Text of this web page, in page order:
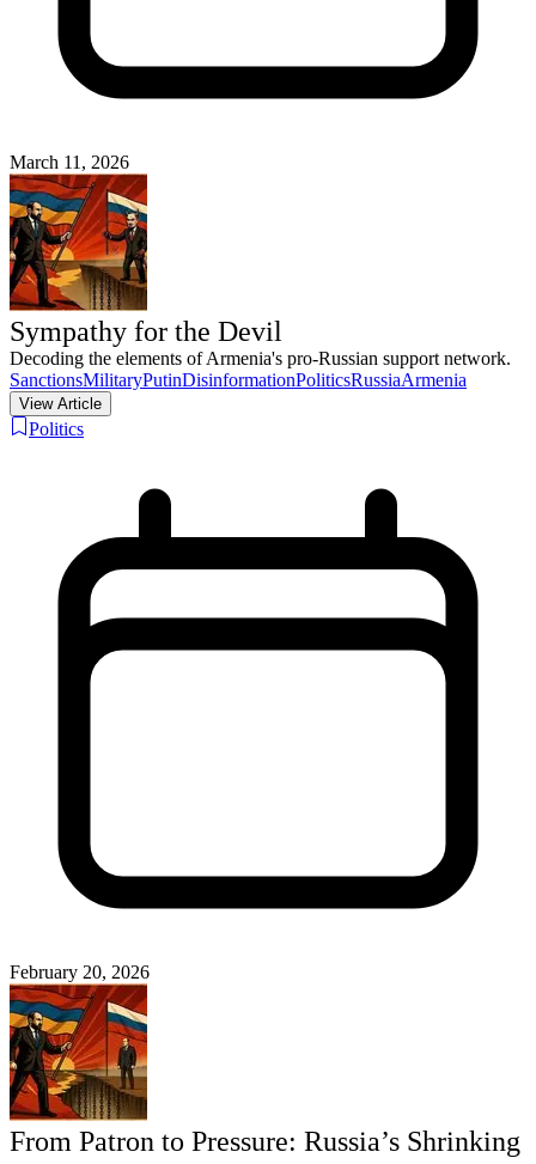
March 11, 2026
Sympathy for the Devil
Decoding the elements of Armenia's pro-Russian support network.
SanctionsMilitaryPutinDisinformationPoliticsRussiaArmenia
View Article
Politics
February 20, 2026
From Patron to Pressure: Russia’s Shrinking